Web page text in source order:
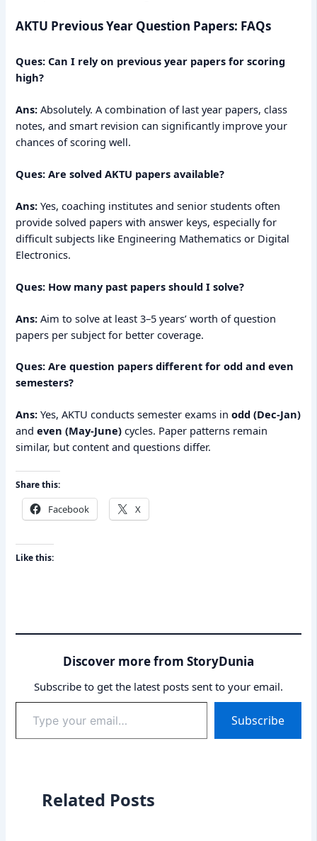
AKTU Previous Year Question Papers: FAQs
Ques: Can I rely on previous year papers for scoring
high?
Ans: Absolutely. A combination of last year papers, class
notes, and smart revision can significantly improve your
chances of scoring well.
Ques: Are solved AKTU papers available?
Ans: Yes, coaching institutes and senior students often
provide solved papers with answer keys, especially for
difficult subjects like Engineering Mathematics or Digital
Electronics.
Ques: How many past papers should I solve?
Ans: Aim to solve at least 3–5 years’ worth of question
papers per subject for better coverage.
Ques: Are question papers different for odd and even
semesters?
Ans: Yes, AKTU conducts semester exams inodd (Dec-Jan)
andeven (May-June) cycles. Paper patterns remain
similar, but content and questions differ.
Share this:
Facebook X
Like this:
Discover more from StoryDunia
Subscribe to get the latest posts sent to your email.
your
email…
Subscribe
Related Posts